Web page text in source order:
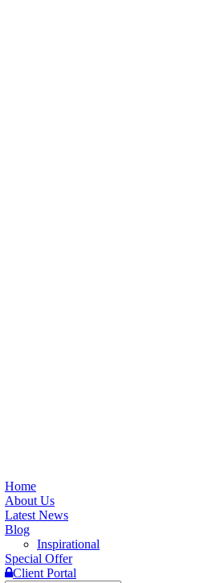
Home
About Us
Latest News
Blog
Inspirational
Special Offer
Client Portal